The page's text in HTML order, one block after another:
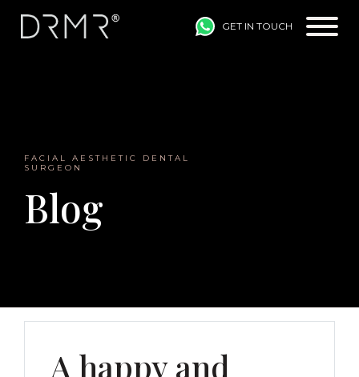
Main Navigation GET IN TOUCH
FACIAL AESTHETIC DENTAL
SURGEON
Blog
A happy and